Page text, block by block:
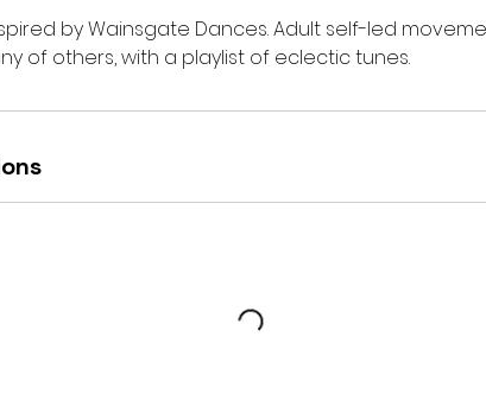
by Wainsgate Dances. Adult self-led
of others, with a playlist of eclectic tunes.